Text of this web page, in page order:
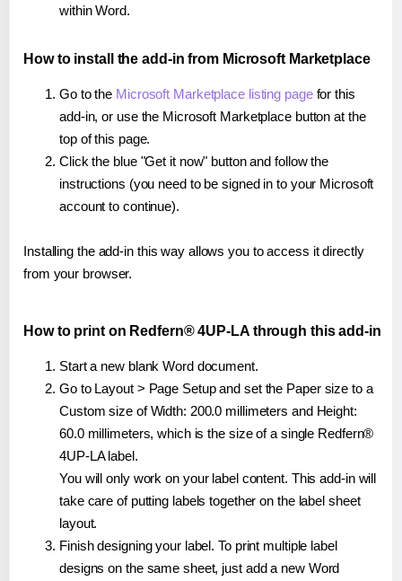
within Word.
How to install the add-in from Microsoft Marketplace
Go to the Microsoft Marketplace listing pagefor this
add-in, or use the Microsoft Marketplace button at the
top of this page.
Click the blue "Get it now" button and follow the
instructions (you need to be signed in to your Microsoft
account to continue).
Installing the add-in this way allows you to access it directly
from your browser.
How to print on Redfern® 4UP-LA through this add-in
Start a new blank Word document.
Go to Layout > Page Setup and set the Paper size to a
Custom size of Width: 200.0 millimeters and Height:
60.0 millimeters, which is the size of a single Redfern®
4UP-LA label.
You will only work on your label content. This add-in will
take care of putting labels together on the label sheet
layout.
Finish designing your label. To print multiple label
designs on the same sheet, just add a new Word